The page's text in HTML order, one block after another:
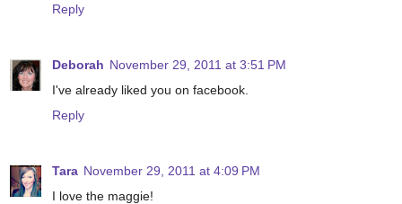
Reply
Deborah November 29, 2011 at 3:51 PM
I've already liked you on facebook.
Reply
Tara November 29, 2011 at 4:09 PM
I love the maggie!